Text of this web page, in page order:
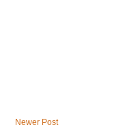
Newer Post